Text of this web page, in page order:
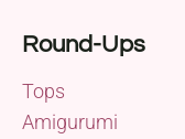
Round-Ups
Tops
Amigurumi